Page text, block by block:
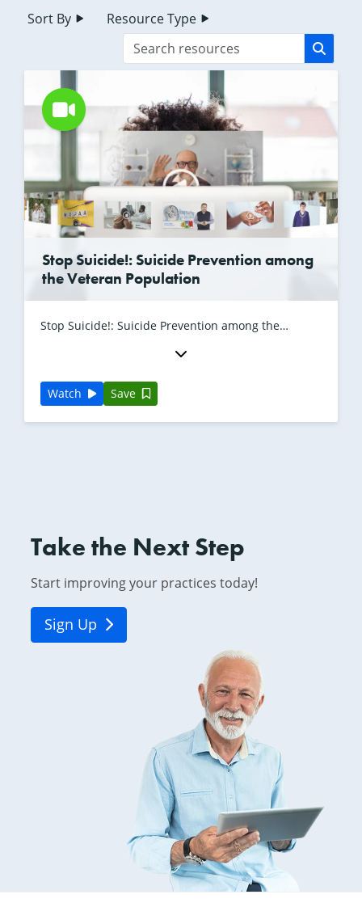
Sort By Resource Type
Stop Suicide!: Suicide Prevention among
the Veteran Population
Stop Suicide!: Suicide Prevention among the
Watch Save
Take the Next Step
Start improving your practices today!
Sign Up